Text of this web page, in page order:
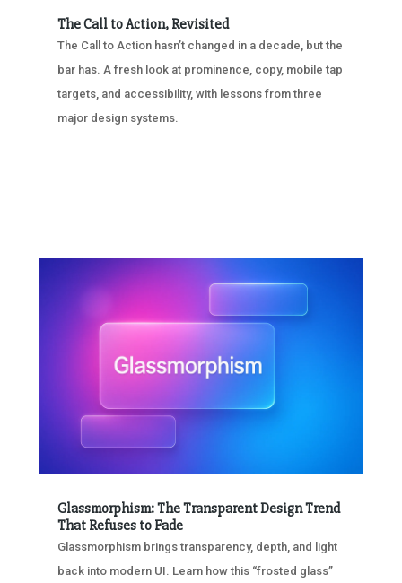
The Call to Action, Revisited
The Call to Action hasn’t changed in a decade, but the
bar has. A fresh look at prominence, copy, mobile tap
targets, and accessibility, with lessons from three
major design systems.
Glassmorphism: The Transparent Design Trend
That Refuses to Fade
Glassmorphism brings transparency, depth, and light
back into modern UI. Learn how this “frosted glass”